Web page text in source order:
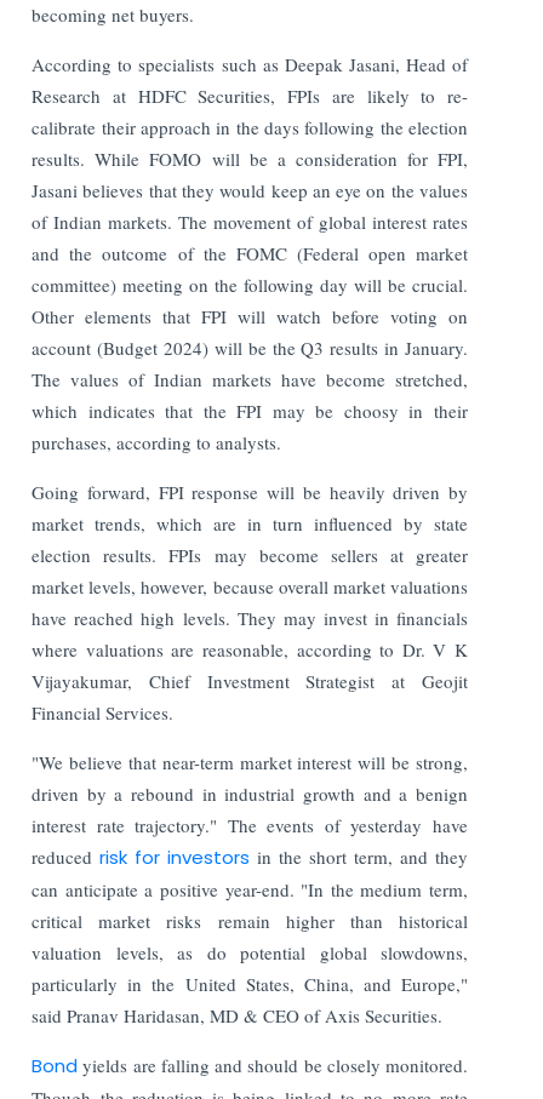
becoming net buyers.
According to specialists such as Deepak Jasani, Head of
Research at HDFC Securities, FPIs are likely to re-
calibrate their approach in the days following the election
results. While FOMO will be a consideration for FPI,
Jasani believes that they would keep an eye on the values
of Indian markets. The movement of global interest rates
and the outcome of the FOMC (Federal open market
committee) meeting on the following day will be crucial.
Other elements that FPI will watch before voting on
account (Budget 2024) will be the Q3 results in January.
The values of Indian markets have become stretched,
which indicates that the FPI may be choosy in their
purchases, according to analysts.
Going forward, FPI response will be heavily driven by
market trends, which are in turn influenced by state
election results. FPIs may become sellers at greater
market levels, however, because overall market valuations
have reached high levels. They may invest in financials
where valuations are reasonable, according to Dr. V K
Vijayakumar, Chief Investment Strategist at Geojit
Financial Services.
"We believe that near-term market interest will be strong,
driven by a rebound in industrial growth and a benign
interest rate trajectory." The events of yesterday have
reducedrisk for investorsin the short term, and they
can anticipate a positive year-end. "In the medium term,
critical market risks remain higher than historical
valuation levels, as do potential global slowdowns,
particularly in the United States, China, and Europe,"
said Pranav Haridasan, MD & CEO of Axis Securities.
Bond yields are falling and should be closely monitored.